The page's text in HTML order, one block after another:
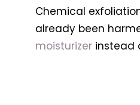
Chemical
already been
moisturizerinstead